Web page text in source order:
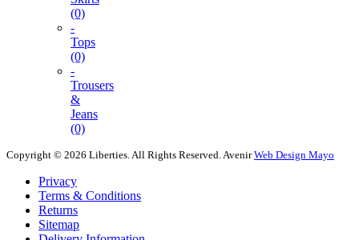
(0)
-
Tops
(0)
-
Trousers
&
Jeans
(0)
Copyright © 2026 Liberties. All Rights Reserved.AvenirWeb Design Mayo
Privacy
Terms & Conditions
Returns
Sitemap